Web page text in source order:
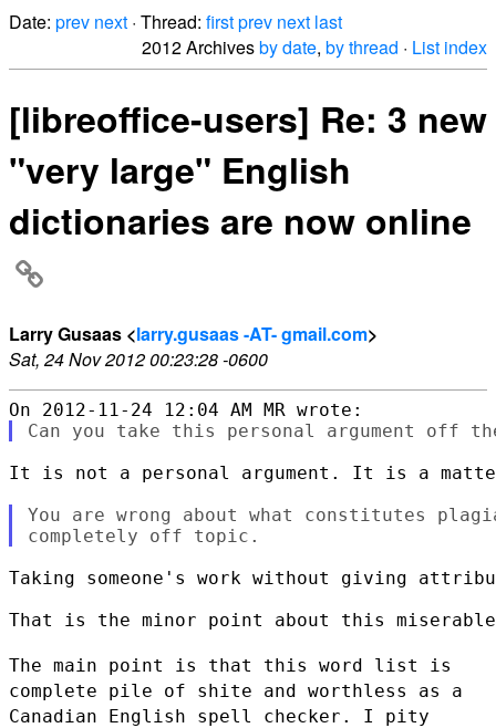
Date: prev next · Thread: firstprev next last
2012 Archivesby date, by thread · List index
[libreoffice-users] Re: 3 new
"very large" English
dictionaries are now online
Larry Gusaas <larry.gusaas -AT- gmail.com>
Sat, 24 Nov 2012 00:23:28 -0600
It is not a personal argument. It is a
You are wrong about what constitutes
Taking someone's work without giving
That is the minor point about this
The main point is that this word list is
complete pile of shite and worthless as a
Canadian English spell checker. I pity